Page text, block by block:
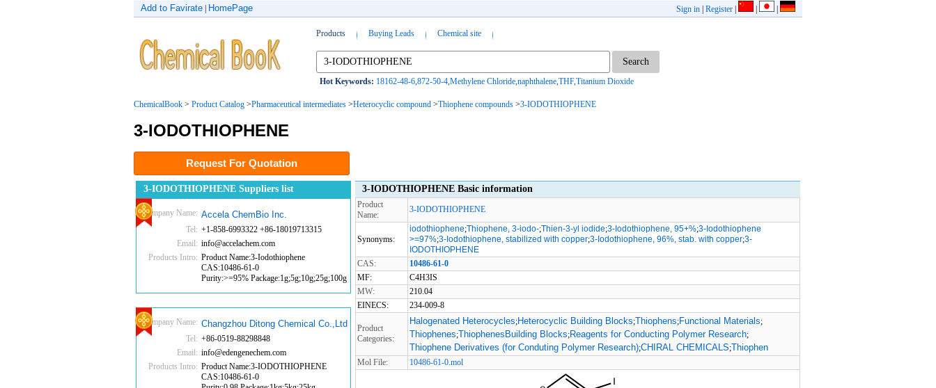
Sign in Register
Add to Favirate HomePage
Products Buying Leads Chemical site
Hot Keywords: 18162-48-6,872-50-4,Methylene Chloride,naphthalene,THF,Titanium Dioxide
ChemicalBook > Product Catalog >Pharmaceutical intermediates >Heterocyclic compound >Thiophene compounds >3-IODOTHIOPHENE
3-IODOTHIOPHENE
Request For Quotation
3-IODOTHIOPHENE Suppliers list
Company Name: Accela ChemBio Inc.
Tel: +1-858-6993322 +86-18019713315
Email: info@accelachem.com
Products Intro: Product Name:3-Iodothiophene
CAS:10486-61-0
Purity:>=95% Package:1g;5g;10g;25g;100g
Company Name: Changzhou Ditong Chemical Co.,Ltd
Tel: +86-0519-88298848
Email: info@edengenechem.com
Products Intro: Product Name:3-IODOTHIOPHENE
CAS:10486-61-0
3-IODOTHIOPHENE Basic information
Product
Name:
3-IODOTHIOPHENE
Synonyms:
iodothiophene;Thiophene, 3-iodo-;Thien-3-yl iodide;3-Iodothiophene, 95+%;3-Iodothiophene
>=97%;3-Iodothiophene, stabilized with copper;3-Iodothiophene, 96%, stab. with copper;3-
IODOTHIOPHENE
CAS:
10486-61-0
MF:
C4H3IS
MW:
210.04
EINECS:
234-009-8
Product
Categories:
Halogenated Heterocycles;Heterocyclic Building Blocks;Thiophens;Functional Materials;
Thiophenes;ThiophenesBuilding Blocks;Reagents for Conducting Polymer Research;
Thiophene Derivatives (for Conduting Polymer Research);CHIRAL CHEMICALS;Thiophen
Mol File: 10486-61-0.mol